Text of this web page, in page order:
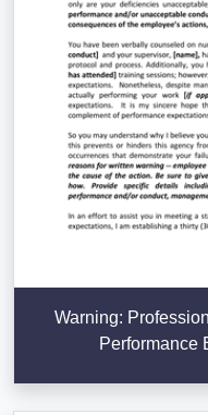
Warning:
Performance